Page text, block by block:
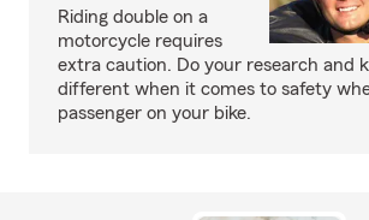
Riding double on a
motorcycle requires
extra caution. Do your research and
different when it comes to safety
passenger on your bike.